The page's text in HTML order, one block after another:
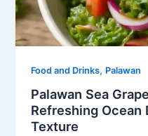
Food and Drinks, Palawan
Palawan Sea
Refreshing Ocean
Texture